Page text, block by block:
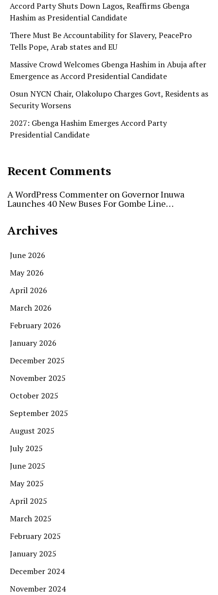
Accord Party Shuts Down Lagos, Reaffirms Gbenga
Hashim as Presidential Candidate
There Must Be Accountability for Slavery, PeacePro
Tells Pope, Arab states and EU
Massive Crowd Welcomes Gbenga Hashim in Abuja after
Emergence as Accord Presidential Candidate
Osun NYCN Chair, Olakolupo Charges Govt, Residents as
Security Worsens
2027: Gbenga Hashim Emerges Accord Party
Presidential Candidate
Recent Comments
A WordPress Commenter on Governor Inuwa
Launches 40 New Buses For Gombe Line…
Archives
June 2026
May 2026
April 2026
March 2026
February 2026
January 2026
December 2025
November 2025
October 2025
September 2025
August 2025
July 2025
June 2025
May 2025
April 2025
March 2025
February 2025
January 2025
December 2024
November 2024